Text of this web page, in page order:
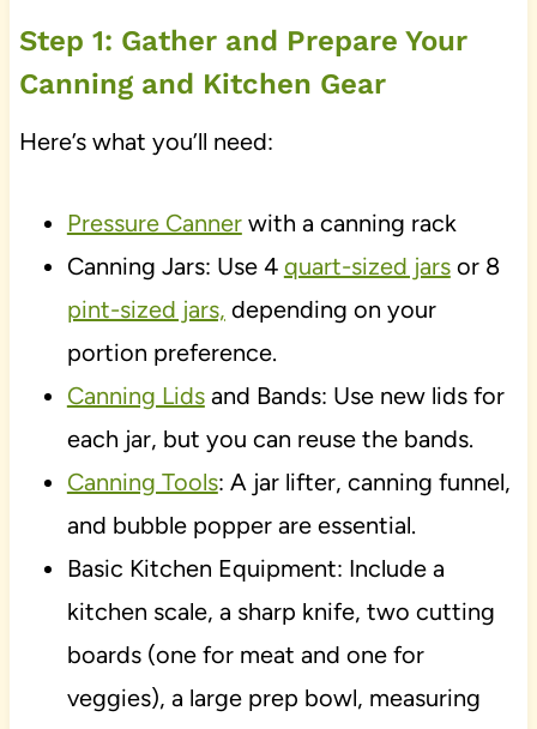
Step 1: Gather and Prepare Your
Canning and Kitchen Gear
Here’s what you’ll need:
Pressure Cannerwith a canning rack
Canning Jars: Use 4 quart-sized jarsor 8
pint-sized jars, depending on your
portion preference.
Canning Lidsand Bands: Use new lids for
each jar, but you can reuse the bands.
Canning Tools: A jar lifter, canning funnel,
and bubble popper are essential.
Basic Kitchen Equipment: Include a
kitchen scale, a sharp knife, two cutting
boards (one for meat and one for
veggies), a large prep bowl, measuring